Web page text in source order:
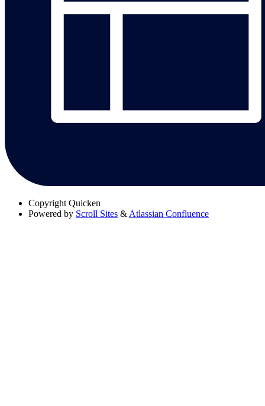
Copyright Quicken
Powered by Scroll Sites & Atlassian Confluence